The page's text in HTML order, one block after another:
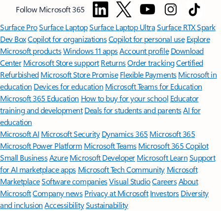
Follow Microsoft 365
Surface ProSurface LaptopSurface Laptop UltraSurface RTX Spark
Dev BoxCopilot for organizationsCopilot for personal use Explore
Microsoft productsWindows 11 appsAccount profile Download
Center Microsoft Store support ReturnsOrder trackingCertified
Refurbished Microsoft Store Promise Flexible Payments Microsoft in
education Devices for education Microsoft Teams for Education
Microsoft 365 Education How to buy for your school Educator
training and development Deals for students and parentsAI for
education
Microsoft AI Microsoft Security Dynamics 365 Microsoft 365
Microsoft Power Platform Microsoft TeamsMicrosoft 365 Copilot
Small BusinessAzure Microsoft DeveloperMicrosoft LearnSupport
for AI marketplace apps Microsoft Tech Community Microsoft
MarketplaceSoftware companiesVisual StudioCareersAbout
MicrosoftCompany news Privacy at Microsoft Investors Diversity
and inclusion AccessibilitySustainability